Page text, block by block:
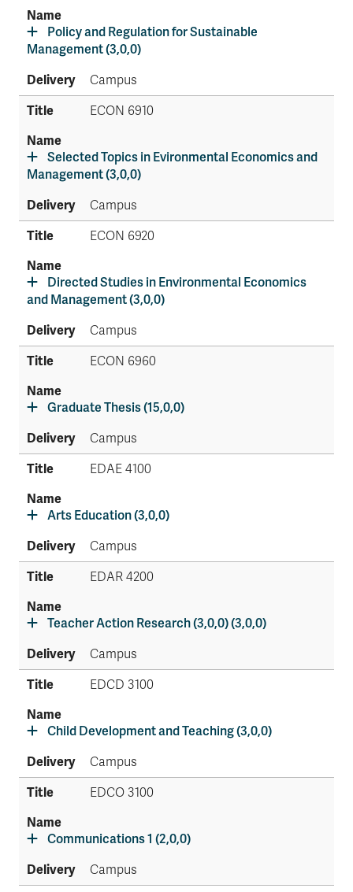
Policy and Regulation for Sustainable
Management (3,0,0)
Campus
ECON 6910
Selected Topics in Evironmental Economics and
Management (3,0,0)
Campus
ECON 6920
Directed Studies in Environmental Economics
and Management (3,0,0)
Campus
ECON 6960
Graduate Thesis (15,0,0)
Campus
EDAE 4100
Arts Education (3,0,0)
Campus
EDAR 4200
Teacher Action Research (3,0,0) (3,0,0)
Campus
EDCD 3100
Child Development and Teaching (3,0,0)
Campus
EDCO 3100
Communications 1 (2,0,0)
Campus